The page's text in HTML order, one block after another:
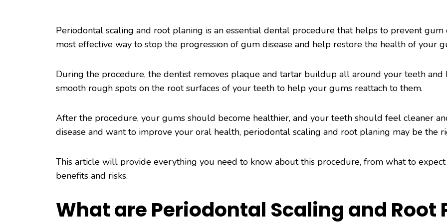
Periodontal scaling and root planing is an essential dental procedure that helps to prevent gum
most effective way to stop the progression of gum disease and help restore the health of your
During the procedure, the dentist removes plaque and tartar buildup all around your teeth
smooth rough spots on the root surfaces of your teeth to help your gums reattach to them.
After the procedure, your gums should become healthier, and your teeth should feel cleaner
disease and want to improve your oral health, periodontal scaling and root planing may be the
This article will provide everything you need to know about this procedure, from what to
benefits and risks.
What are Periodontal Scaling and Root